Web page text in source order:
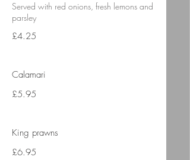
Served with red onions, fresh lemons and
parsley
£4.25
Calamari
£5.95
King prawns
£6.95